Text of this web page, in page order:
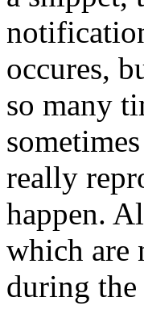
occures,
so many
really
happen.
which are
during